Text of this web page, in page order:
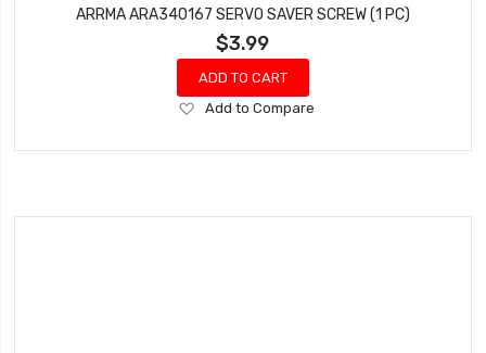
ARRMA ARA340167 SERVO SAVER SCREW (1 PC)
$3.99
ADD TO CART
Add
Wish
Add to Compare